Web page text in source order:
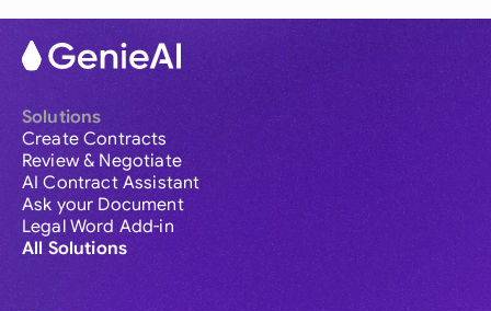
Solutions
Create Contracts
Review & Negotiate
AI Contract Assistant
Ask your Document
Legal Word Add-in
All Solutions